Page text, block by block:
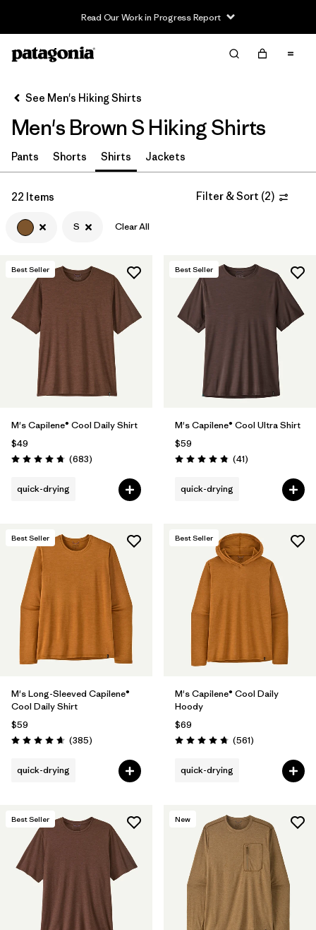
Read Our Work in Progress Report
Filter & Sort
Filter by
Category
Filter by
Filter by
Fit
Filter by
Materials & Fabric
Filter by
Product Family
Filter by
Gender
Filter by
1
See Men's Hiking Shirts
Men's Brown S Hiking Shirts
Pants Shorts Shirts Jackets
22 Items Filter & Sort (2)
S Clear All
Best Seller
M's Capilene® Cool Daily Shirt
$49
Rating: 4.7 / 5 (683Reviews
)
quick-drying
Best Seller
M's Capilene® Cool Ultra Shirt
$59
Rating: 4.8 / 5 (41Reviews
)
quick-drying
Best Seller
M's Long-Sleeved Capilene®
Cool Daily Shirt
$59
Rating: 4.7 / 5 (385Reviews
)
quick-drying
Best Seller
M's Capilene® Cool Daily
Hoody
$69
Rating: 4.8 / 5 (561Reviews
)
quick-drying
Best Seller New